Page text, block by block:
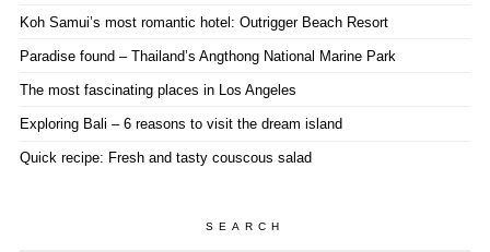
Koh Samui’s most romantic hotel: Outrigger Beach Resort
Paradise found – Thailand’s Angthong National Marine Park
The most fascinating places in Los Angeles
Exploring Bali – 6 reasons to visit the dream island
Quick recipe: Fresh and tasty couscous salad
SEARCH